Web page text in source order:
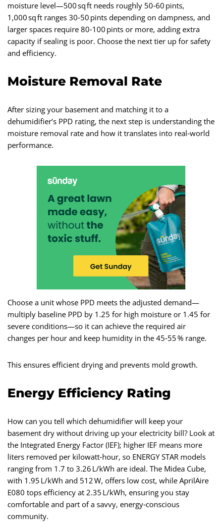
moisture level—500 sq ft needs roughly 50‑60 pints,
1,000 sq ft ranges 30‑50 pints depending on dampness, and
larger spaces require 80‑100 pints or more, adding extra
capacity if sealing is poor. Choose the next tier up for safety
and efficiency.
Moisture Removal Rate
After sizing your basement and matching it to a
dehumidifier’s PPD rating, the next step is understanding the
moisture removal rate and how it translates into real‑world
performance.
Choose a unit whose PPD meets the adjusted demand—
multiply baseline PPD by 1.25 for high moisture or 1.45 for
severe conditions—so it can achieve the required air
changes per hour and keep humidity in the 45‑55 % range.
This ensures efficient drying and prevents mold growth.
Energy Efficiency Rating
How can you tell which dehumidifier will keep your
basement dry without driving up your electricity bill? Look at
the Integrated Energy Factor (IEF); higher IEF means more
liters removed per kilowatt‑hour, so ENERGY STAR models
ranging from 1.7 to 3.26 L/kWh are ideal. The Midea Cube,
with 1.95 L/kWh and 512 W, offers low cost, while AprilAire
E080 tops efficiency at 2.35 L/kWh, ensuring you stay
comfortable and part of a savvy, energy‑conscious
community.